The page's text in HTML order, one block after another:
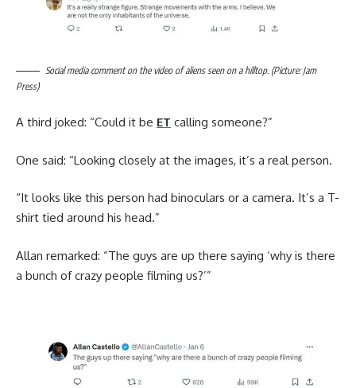
Social media comment on the video of aliens seen on a hilltop. (Picture: Jam
Press)
A third joked: “Could it be ET calling someone?”
One said: “Looking closely at the images, it’s a real person.
“It looks like this person had binoculars or a camera. It’s a T-
shirt tied around his head.”
Allan remarked: “The guys are up there saying ‘why is there
a bunch of crazy people filming us?’”